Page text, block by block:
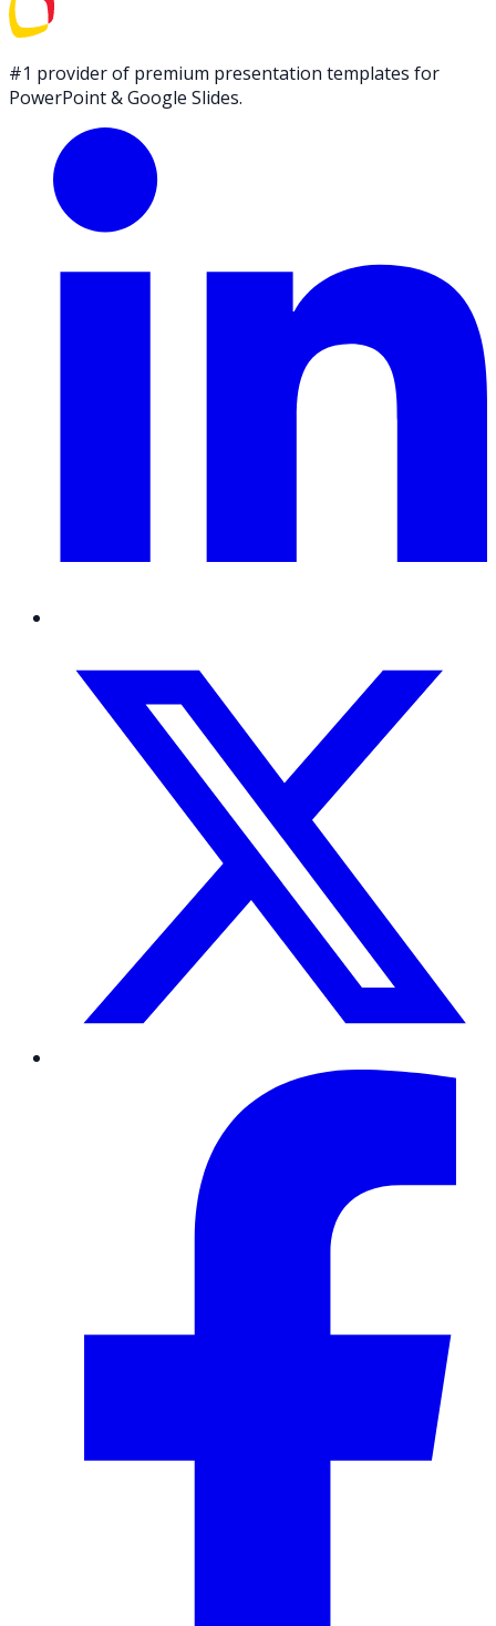
#1 provider of premium presentation templates for
PowerPoint & Google Slides.